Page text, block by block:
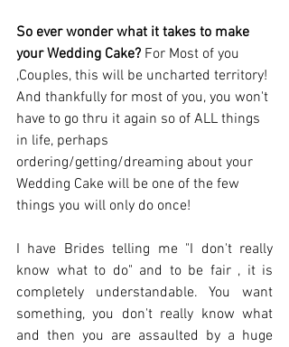
So ever wonder what it takes to make
your Wedding Cake? For Most of you
,Couples, this will be uncharted territory!
And thankfully for most of you, you won't
have to go thru it again so of ALL things
in life, perhaps
ordering/getting/dreaming about your
Wedding Cake will be one of the few
things you will only do once!
I have Brides telling me "I don't really
know what to do" and to be fair , it is
completely understandable. You want
something, you don't really know what
and then you are assaulted by a huge